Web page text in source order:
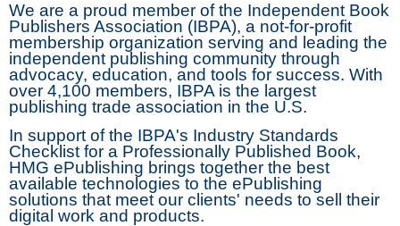
We are a proud member of the Independent Book
Publishers Association (IBPA), a not-for-profit
membership organization serving and leading the
independent publishing community through
advocacy, education, and tools for success. With
over 4,100 members, IBPA is the largest
publishing trade association in the U.S.
In support of the IBPA's Industry Standards
Checklist for a Professionally Published Book,
HMG ePublishing brings together the best
available technologies to the ePublishing
solutions that meet our clients' needs to sell their
digital work and products.